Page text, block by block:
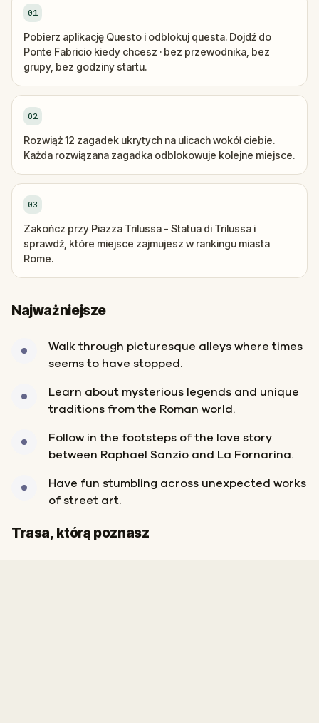
01
Pobierz aplikację Questo i odblokuj questa. Dojdź do
Ponte Fabricio kiedy chcesz · bez przewodnika, bez
grupy, bez godziny startu.
02
Rozwiąż 12 zagadek ukrytych na ulicach wokół ciebie.
Każda rozwiązana zagadka odblokowuje kolejne miejsce.
03
Zakończ przy Piazza Trilussa - Statua di Trilussa i
sprawdź, które miejsce zajmujesz w rankingu miasta
Rome.
Najważniejsze
Walk through picturesque alleys where times
seems to have stopped.
Learn about mysterious legends and unique
traditions from the Roman world.
Follow in the footsteps of the love story
between Raphael Sanzio and La Fornarina.
Have fun stumbling across unexpected works
of street art.
Trasa, którą poznasz
Start
Meta